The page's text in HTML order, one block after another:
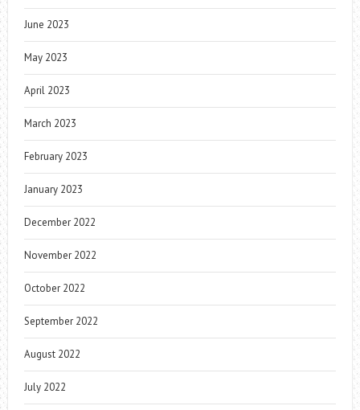
June 2023
May 2023
April 2023
March 2023
February 2023
January 2023
December 2022
November 2022
October 2022
September 2022
August 2022
July 2022